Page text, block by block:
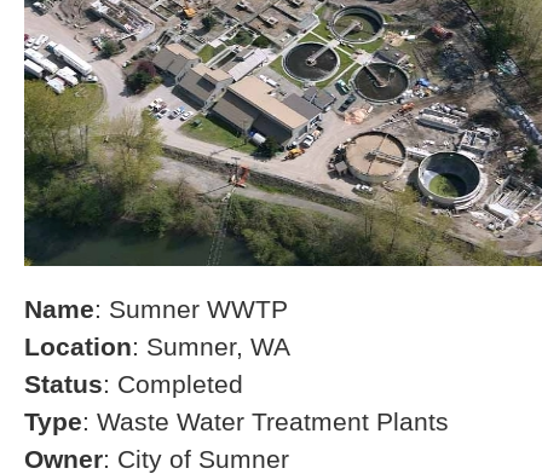
Name: Sumner WWTP
Location: Sumner, WA
Status: Completed
Type: Waste Water Treatment Plants
Owner: City of Sumner